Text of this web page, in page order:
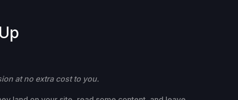
at no extra cost to you.